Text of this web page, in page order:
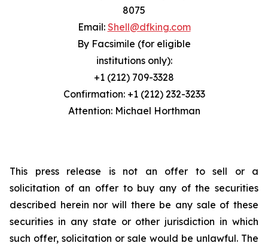
8075
Email: Shell@dfking.com
By Facsimile (for eligible
institutions only):
+1 (212) 709-3328
Confirmation: +1 (212) 232-3233
Attention: Michael Horthman
This press release is not an offer to sell or a
solicitation of an offer to buy any of the securities
described herein nor will there be any sale of these
securities in any state or other jurisdiction in which
such offer, solicitation or sale would be unlawful. The